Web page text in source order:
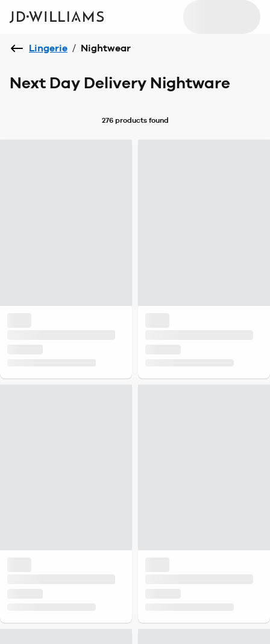
Lingerie / Nightwear
Next Day Delivery Nightware
276 productsfound